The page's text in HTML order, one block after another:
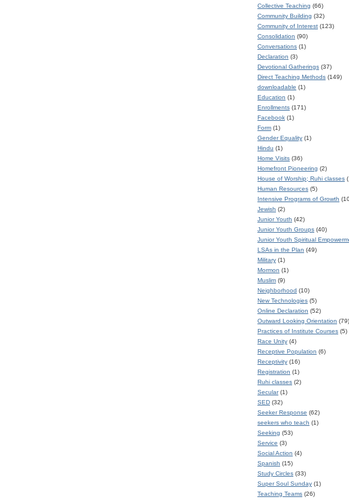
Collective Teaching (66)
Community Building (32)
Community of Interest (123)
Consolidation (90)
Conversations (1)
Declaration (3)
Devotional Gatherings (37)
Direct Teaching Methods (149)
downloadable (1)
Education (1)
Enrollments (171)
Facebook (1)
Form (1)
Gender Equality (1)
Hindu (1)
Home Visits (36)
Homefront Pioneering (2)
House of Worship; Ruhi classes
Human Resources (5)
Intensive Programs of Growth
Jewish (2)
Junior Youth (42)
Junior Youth Groups (40)
Junior Youth Spiritual
LSAs in the Plan (49)
Military (1)
Mormon (1)
Muslim (9)
Neighborhood (10)
New Technologies (5)
Online Declaration (52)
Outward Looking Orientation (79)
Practices of Institute Courses (5)
Race Unity (4)
Receptive Population (6)
Receptivity (16)
Registration (1)
Ruhi classes (2)
Secular (1)
SED (32)
Seeker Response (62)
seekers who teach (1)
Seeking (53)
Service (3)
Social Action (4)
Spanish (15)
Study Circles (33)
Super Soul Sunday (1)
Teaching Teams (26)